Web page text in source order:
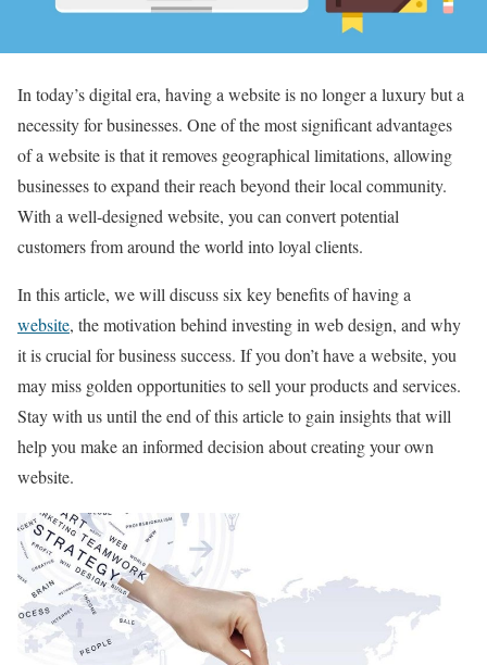
In today’s digital era, having a website is no longer a luxury but a
necessity for businesses. One of the most significant advantages
of a website is that it removes geographical limitations, allowing
businesses to expand their reach beyond their local community.
With a well-designed website, you can convert potential
customers from around the world into loyal clients.
In this article, we will discuss six key benefits of having a
website, the motivation behind investing in web design, and why
it is crucial for business success. If you don’t have a website, you
may miss golden opportunities to sell your products and services.
Stay with us until the end of this article to gain insights that will
help you make an informed decision about creating your own
website.